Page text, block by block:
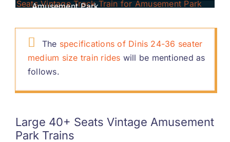
Amusement Park
The specifications of Dinis 24-36 seater
medium size train rides will be mentioned as
follows.
Large 40+ Seats Vintage Amusement
Park Trains